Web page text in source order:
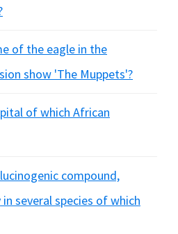
of the eagle in the
show 'The Muppets'?
of which African
compound,
several species of which